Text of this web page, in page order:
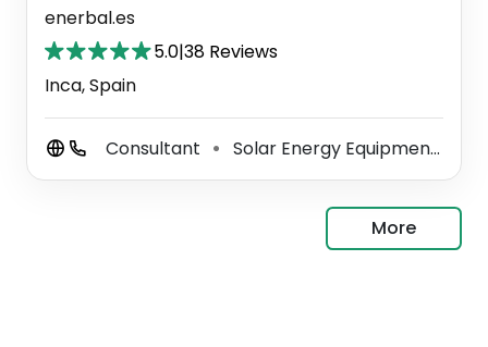
enerbal.es
5.0|38 Reviews
Inca, Spain
Consultant ⚫ Solar Energy Equipment Supplier
More